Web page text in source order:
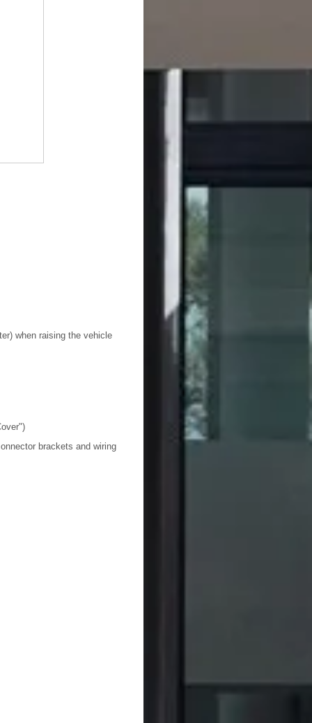
when raising the vehicle
brackets and wiring